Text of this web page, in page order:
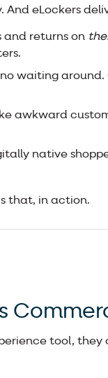
eLockers
returns on
waiting around.
awkward
native
that, in action.
tool,